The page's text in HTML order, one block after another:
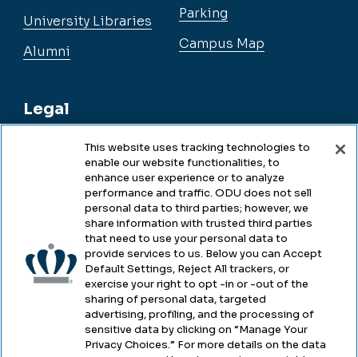
University Libraries
Alumni
Legal
Legal & Compliance
Accessibility
Health & Safety
Emergency Management
Campus Hazing Transparency
Parking
Campus Map
This website uses tracking technologies to
enable our website functionalities, to
enhance user experience or to analyze
performance and traffic. ODU does not sell
personal data to third parties; however, we
share information with trusted third parties
that need to use your personal data to
provide services to us. Below you can Accept
Default Settings, Reject All trackers, or
exercise your right to opt -in or -out of the
sharing of personal data, targeted
advertising, profiling, and the processing of
sensitive data by clicking on “Manage Your
Privacy Choices.” For more details on the data